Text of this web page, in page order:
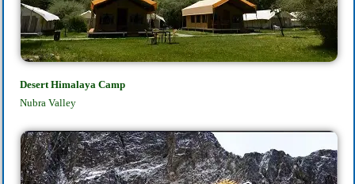
Desert Himalaya Camp
Nubra Valley